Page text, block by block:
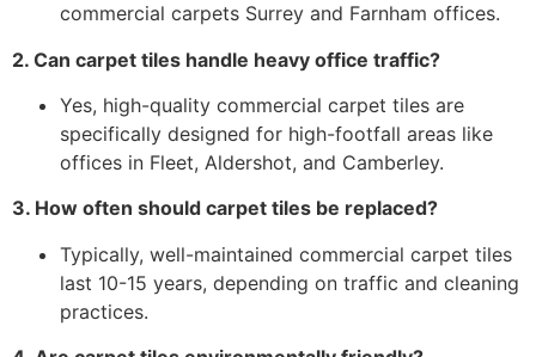
commercial carpets Surrey and Farnham offices.
2. Can carpet tiles handle heavy office traffic?
Yes, high-quality commercial carpet tiles are
specifically designed for high-footfall areas like
offices in Fleet, Aldershot, and Camberley.
3. How often should carpet tiles be replaced?
Typically, well-maintained commercial carpet tiles
last 10-15 years, depending on traffic and cleaning
practices.